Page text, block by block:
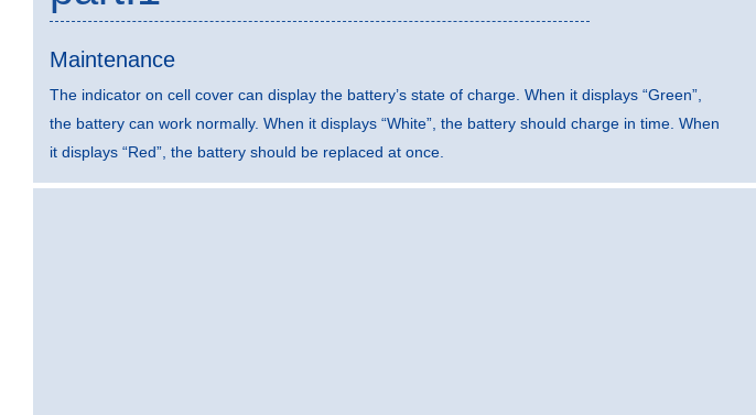
Maintenance
The indicator on cell cover can display the battery’s state of charge. When it displays “Green”,
the battery can work normally. When it displays “White”, the battery should charge in time. When
it displays “Red”, the battery should be replaced at once.